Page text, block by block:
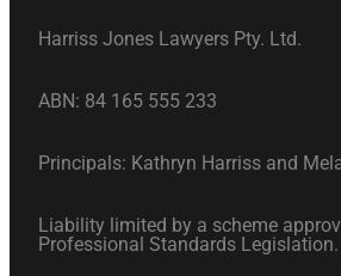
Harriss Jones Lawyers Pty. Ltd.
ABN: 84 165 555 233
Principals: Kathryn Harriss and
Liability limited by a scheme
Professional Standards Legislation.